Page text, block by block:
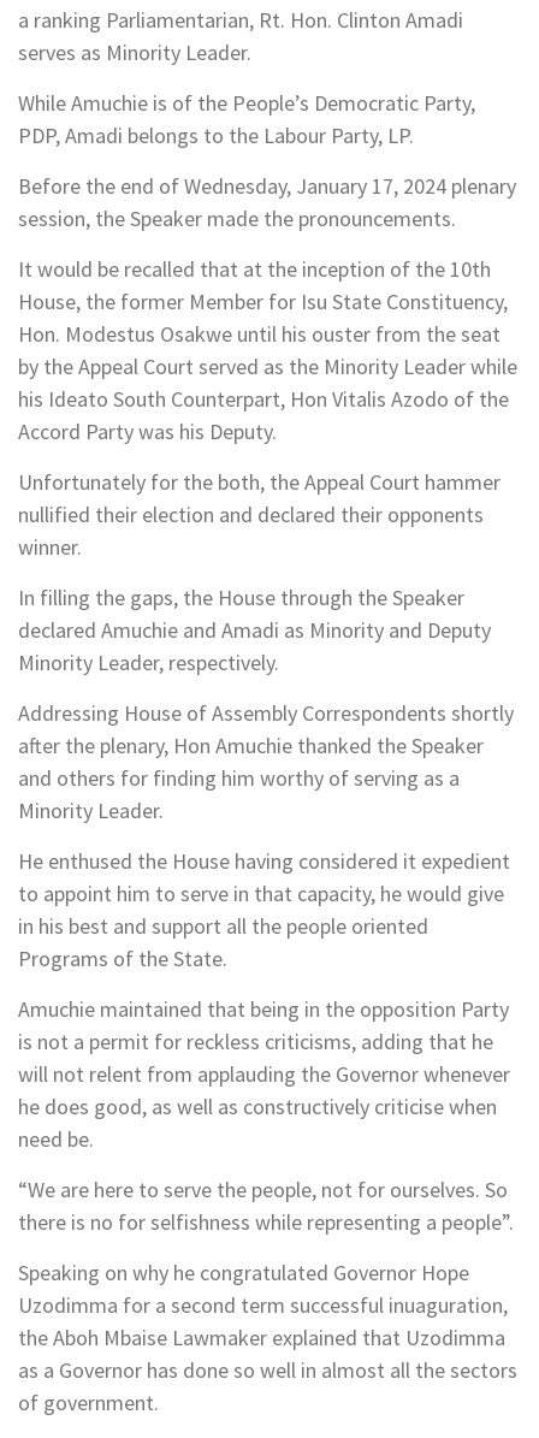
a ranking Parliamentarian, Rt. Hon. Clinton Amadi
serves as Minority Leader.
While Amuchie is of the People’s Democratic Party,
PDP, Amadi belongs to the Labour Party, LP.
Before the end of Wednesday, January 17, 2024 plenary
session, the Speaker made the pronouncements.
It would be recalled that at the inception of the 10th
House, the former Member for Isu State Constituency,
Hon. Modestus Osakwe until his ouster from the seat
by the Appeal Court served as the Minority Leader while
his Ideato South Counterpart, Hon Vitalis Azodo of the
Accord Party was his Deputy.
Unfortunately for the both, the Appeal Court hammer
nullified their election and declared their opponents
winner.
In filling the gaps, the House through the Speaker
declared Amuchie and Amadi as Minority and Deputy
Minority Leader, respectively.
Addressing House of Assembly Correspondents shortly
after the plenary, Hon Amuchie thanked the Speaker
and others for finding him worthy of serving as a
Minority Leader.
He enthused the House having considered it expedient
to appoint him to serve in that capacity, he would give
in his best and support all the people oriented
Programs of the State.
Amuchie maintained that being in the opposition Party
is not a permit for reckless criticisms, adding that he
will not relent from applauding the Governor whenever
he does good, as well as constructively criticise when
need be.
“We are here to serve the people, not for ourselves. So
there is no for selfishness while representing a people”.
Speaking on why he congratulated Governor Hope
Uzodimma for a second term successful inuaguration,
the Aboh Mbaise Lawmaker explained that Uzodimma
as a Governor has done so well in almost all the sectors
of government.